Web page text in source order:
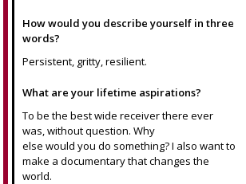
How would you describe yourself in three
words?
Persistent, gritty, resilient.
What are your lifetime aspirations?
To be the best wide receiver there ever
was, without question. Why
else would you do something? I also want to
make a documentary that changes the
world.